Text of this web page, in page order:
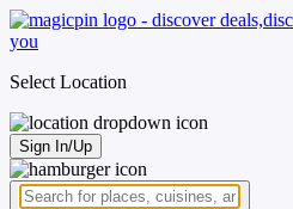
Select Location
Sign In/Up